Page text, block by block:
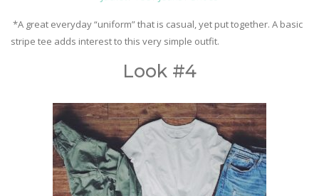
*A great everyday “uniform” that is casual, yet put together. A basic
stripe tee adds interest to this very simple outfit.
Look #4